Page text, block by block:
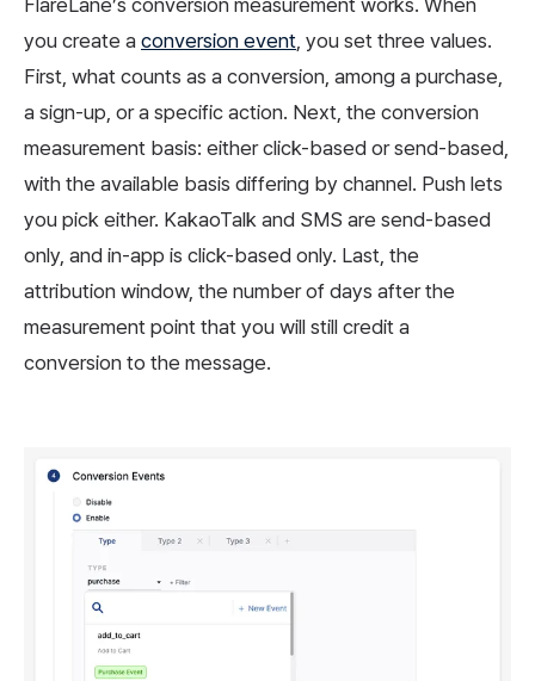
FlareLane’s conversion measurement works. When
you create a conversion event, you set three values.
First, what counts as a conversion, among a purchase,
a sign-up, or a specific action. Next, the conversion
measurement basis: either click-based or send-based,
with the available basis differing by channel. Push lets
you pick either. KakaoTalk and SMS are send-based
only, and in-app is click-based only. Last, the
attribution window, the number of days after the
measurement point that you will still credit a
conversion to the message.